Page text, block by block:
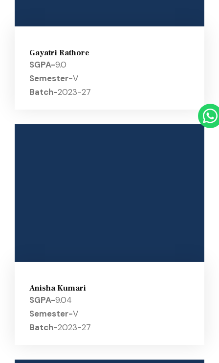
Gayatri Rathore
SGPA-9.0
Semester-V
Batch-2023-27
Anisha Kumari
SGPA-9.04
Semester-V
Batch-2023-27